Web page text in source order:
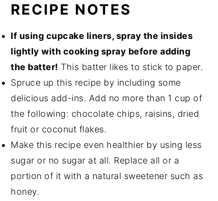
RECIPE NOTES
If using cupcake liners, spray the insides
lightly with cooking spray before adding
the batter! This batter likes to stick to paper.
Spruce up this recipe by including some
delicious add-ins. Add no more than 1 cup of
the following: chocolate chips, raisins, dried
fruit or coconut flakes.
Make this recipe even healthier by using less
sugar or no sugar at all. Replace all or a
portion of it with a natural sweetener such as
honey.